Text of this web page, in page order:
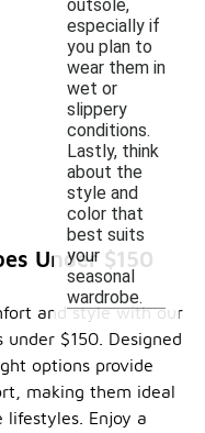
outsole,
especially if
you plan to
wear them in
wet or
slippery
conditions.
Lastly, think
about the
style and
color that
best suits
your
seasonal
wardrobe.
Under $150
and style with our
$150. Designed
options provide
making them ideal
Enjoy a